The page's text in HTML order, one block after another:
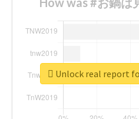
Unlock real report